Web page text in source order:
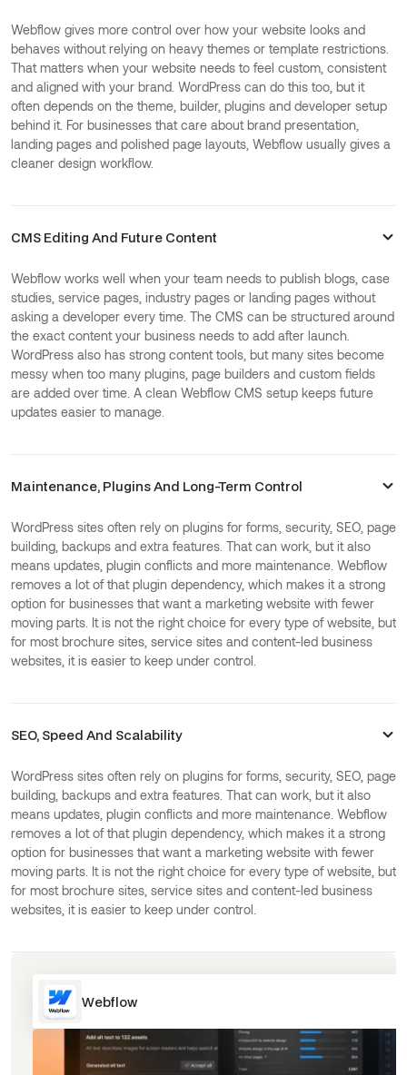
Webflow gives more control over how your website looks and
behaves without relying on heavy themes or template restrictions.
That matters when your website needs to feel custom, consistent
and aligned with your brand. WordPress can do this too, but it
often depends on the theme, builder, plugins and developer setup
behind it. For businesses that care about brand presentation,
landing pages and polished page layouts, Webflow usually gives a
cleaner design workflow.
CMS Editing And Future Content
Webflow works well when your team needs to publish blogs, case
studies, service pages, industry pages or landing pages without
asking a developer every time. The CMS can be structured around
the exact content your business needs to add after launch.
WordPress also has strong content tools, but many sites become
messy when too many plugins, page builders and custom fields
are added over time. A clean Webflow CMS setup keeps future
updates easier to manage.
Maintenance, Plugins And Long-Term Control
WordPress sites often rely on plugins for forms, security, SEO, page
building, backups and extra features. That can work, but it also
means updates, plugin conflicts and more maintenance. Webflow
removes a lot of that plugin dependency, which makes it a strong
option for businesses that want a marketing website with fewer
moving parts. It is not the right choice for every type of website, but
for most brochure sites, service sites and content-led business
websites, it is easier to keep under control.
SEO, Speed And Scalability
WordPress sites often rely on plugins for forms, security, SEO, page
building, backups and extra features. That can work, but it also
means updates, plugin conflicts and more maintenance. Webflow
removes a lot of that plugin dependency, which makes it a strong
option for businesses that want a marketing website with fewer
moving parts. It is not the right choice for every type of website, but
for most brochure sites, service sites and content-led business
websites, it is easier to keep under control.
Webflow